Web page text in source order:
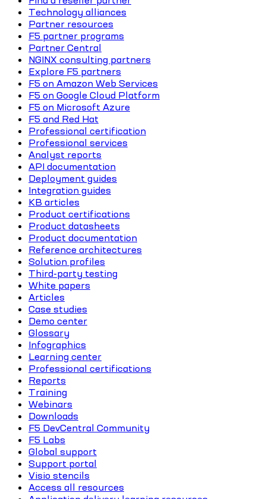
Technology alliances
Partner resources
F5 partner programs
Partner Central
NGINX consulting partners
Explore F5 partners
F5 on Amazon Web Services
F5 on Google Cloud Platform
F5 on Microsoft Azure
F5 and Red Hat
Professional certification
Professional services
Analyst reports
API documentation
Deployment guides
Integration guides
KB articles
Product certifications
Product datasheets
Product documentation
Reference architectures
Solution profiles
Third-party testing
White papers
Articles
Case studies
Demo center
Glossary
Infographics
Learning center
Professional certifications
Reports
Training
Webinars
Downloads
F5 DevCentral Community
F5 Labs
Global support
Support portal
Visio stencils
Access all resources